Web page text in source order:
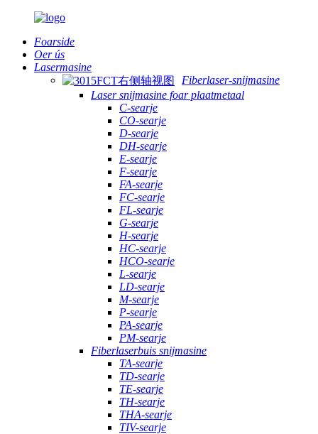
Foarside
Oer ús
Lasermasine
Fiberlaser-snijmasine
Laser snijmasine foar plaatmetaal
C-searje
CO-searje
D-searje
DH-searje
E-searje
F-searje
FA-searje
FC-searje
FL-searje
G-searje
H-searje
HC-searje
HCO-searje
L-searje
LD-searje
M-searje
P-searje
PA-searje
PM-searje
Fiberlaserbuis snijmasine
TA-searje
TD-searje
TE-searje
TH-searje
THA-searje
TIV-searje